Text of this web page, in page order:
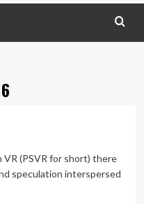
VR (PSVR for short) there
speculation interspersed